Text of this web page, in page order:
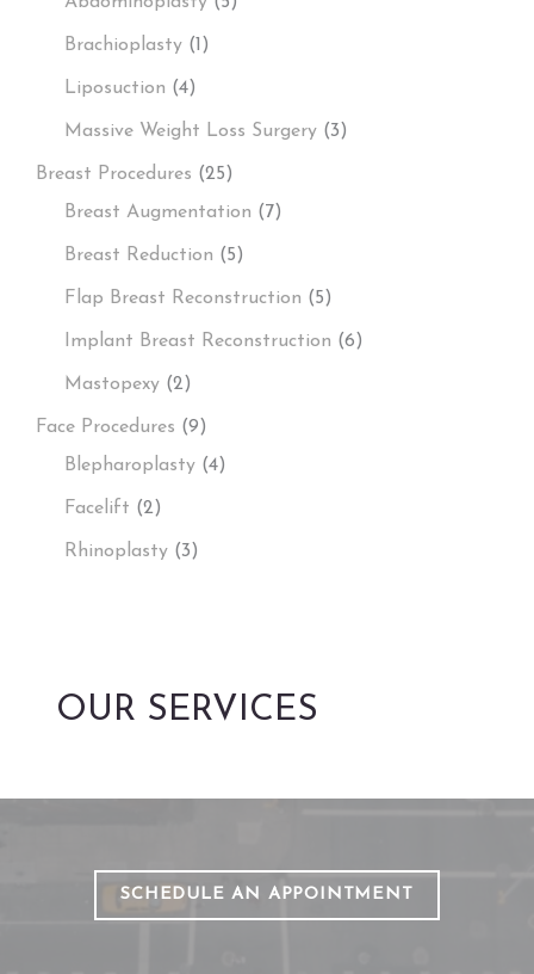
Brachioplasty (1)
Liposuction (4)
Massive Weight Loss Surgery (3)
Breast Procedures (25)
Breast Augmentation (7)
Breast Reduction (5)
Flap Breast Reconstruction (5)
Implant Breast Reconstruction (6)
Mastopexy (2)
Face Procedures (9)
Blepharoplasty (4)
Facelift (2)
Rhinoplasty (3)
OUR SERVICES
SCHEDULE AN APPOINTMENT